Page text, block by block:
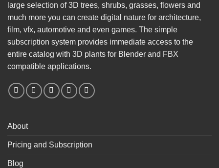
large selection of 3D trees, shrubs, grasses, flowers and
much more you can create digital nature for architecture,
film, vfx, automotive and even games. The simple
subscription system provides immediate access to the
entire catalog with 3D plants for Blender and FBX
compatible applications.
About
Pricing and Subscription
Blog